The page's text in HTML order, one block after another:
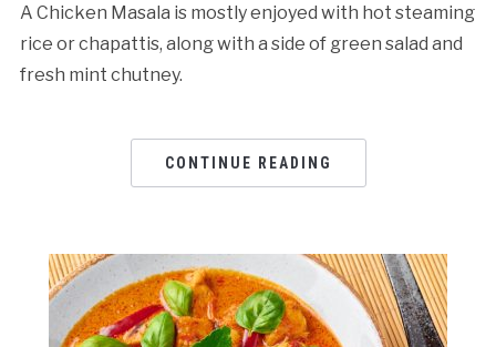
A Chicken Masala is mostly enjoyed with hot steaming
rice or chapattis, along with a side of green salad and
fresh mint chutney.
CONTINUE READING